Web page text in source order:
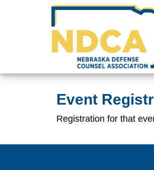
Event
Registration for that